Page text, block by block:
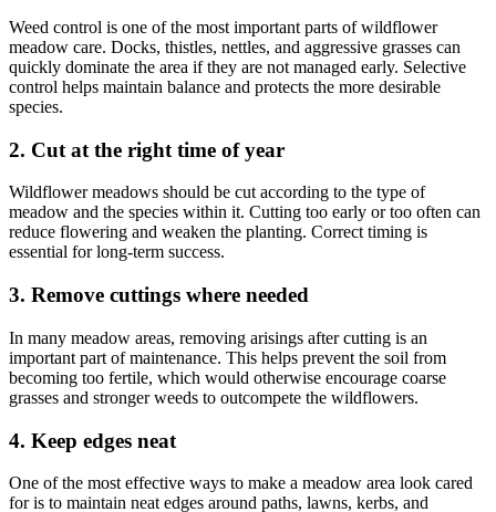
Weed control is one of the most important parts of wildflower
meadow care. Docks, thistles, nettles, and aggressive grasses can
quickly dominate the area if they are not managed early. Selective
control helps maintain balance and protects the more desirable
species.
2. Cut at the right time of year
Wildflower meadows should be cut according to the type of
meadow and the species within it. Cutting too early or too often can
reduce flowering and weaken the planting. Correct timing is
essential for long-term success.
3. Remove cuttings where needed
In many meadow areas, removing arisings after cutting is an
important part of maintenance. This helps prevent the soil from
becoming too fertile, which would otherwise encourage coarse
grasses and stronger weeds to outcompete the wildflowers.
4. Keep edges neat
One of the most effective ways to make a meadow area look cared
for is to maintain neat edges around paths, lawns, kerbs, and